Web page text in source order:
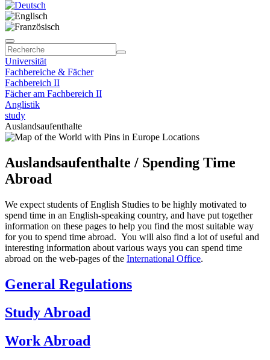
Universität
Fachbereiche & Fächer
Fachbereich II
Fächer am Fachbereich II
Anglistik
study
Auslandsaufenthalte
Auslandsaufenthalte / Spending Time
Abroad
We expect students of English Studies to be highly motivated to
spend time in an English-speaking country, and have put together
information on these pages to help you find the most suitable way
for you to spend time abroad. You will also find a lot of useful and
interesting information about various ways you can spend time
abroad on the web-pages of the International Office.
General Regulations
Study Abroad
Work Abroad